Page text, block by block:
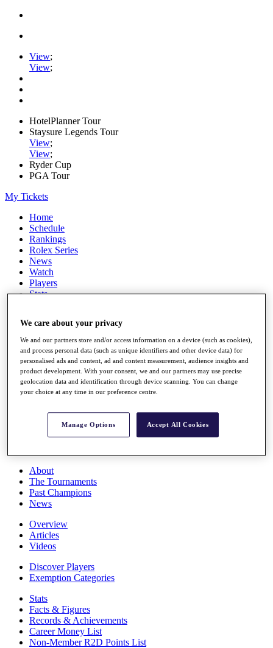
View;
View;
HotelPlanner Tour
Staysure Legends Tour
View;
View;
Ryder Cup
PGA Tour
My Tickets
Home
Schedule
Rankings
Rolex Series
News
Watch
Players
Stats
Full Schedule
All You Need to Know
Rankings
Race to Dubai Rankings Bonus Pool
News
About
The Tournaments
Past Champions
News
Overview
Articles
Videos
Discover Players
Exemption Categories
Stats
Facts & Figures
Records & Achievements
Career Money List
Non-Member R2D Points List
We care about your privacy
We and our partners store and/or access information on a device (such as cookies),
and process personal data (such as unique identifiers and other device data) for
personalised ads and content, ad and content measurement, audience insights and
product development. With your consent, we and our partners may use precise
geolocation data and identification through device scanning. You can change
your choice at any time in our preference centre.
Manage Options Accept All Cookies